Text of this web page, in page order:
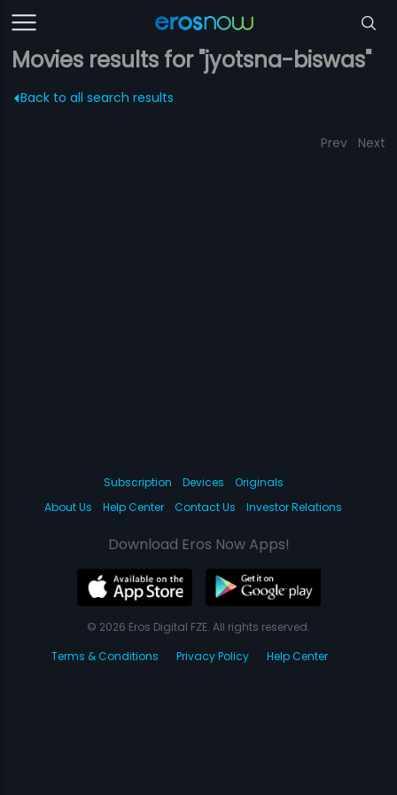
Movies results for "jyotsna-biswas"
Back to all search results
Prev Next
Subscription Devices
Originals
About Us
Help Center Contact Us Investor Relations
Download Eros Now Apps!
© 2026 Eros Digital FZE. All rights reserved.
Terms & Conditions
Privacy Policy Help Center